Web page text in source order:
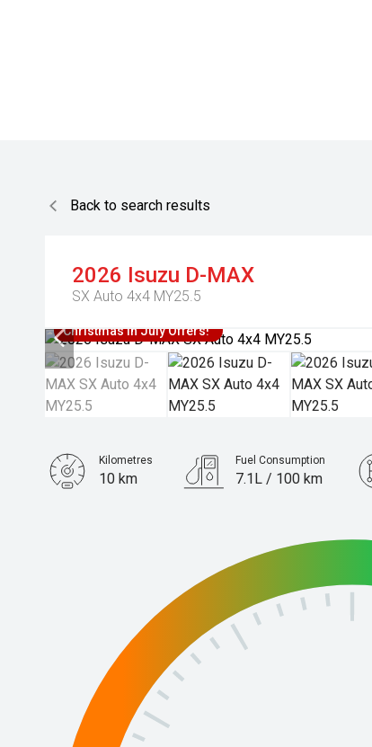
Back to search results
2026 Isuzu D-MAX
SX Auto 4x4 MY25.5
Christmas In July Offers!
Kilometres
10 km
Fuel Consumption
7.1L / 100 km